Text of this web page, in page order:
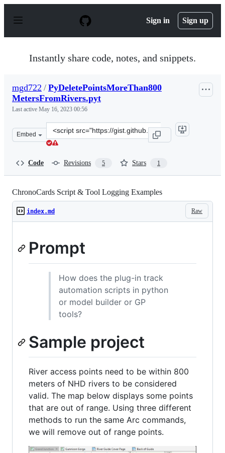
p
Sign in Sign up
Instantly share code, notes, and snippets.
mgd722 / PyDeletePointsMoreThan800
MetersFromRivers.pyt
Last active May 16, 2023 00:56
Embed
Clone
this
Code Revisions 5 Stars 1
ChronoCards Script & Tool Logging Examples
Raw
index.md
Prompt
How does the plug-in track
automation scripts in python
or model builder or GP
tools?
Sample project
River access points need to be within 800
meters of NHD rivers to be considered
valid. The map below displays some points
that are out of range. Using three different
methods to run the same Arc commands,
we will remove out of range points.